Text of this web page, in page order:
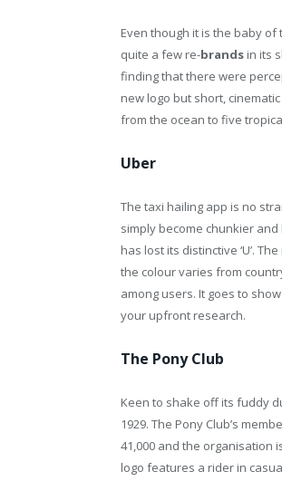
Even though it is the baby of
quite a few re-brands in its
finding that there were
new logo but short,
from the ocean to five
Uber
The taxi hailing app is no
simply become chunkier
has lost its distinctive ‘U’.
the colour varies from
among users. It goes to
your upfront research.
The Pony Club
Keen to shake off its fuddy
1929. The Pony Club’s
41,000 and the organisation
logo features a rider in